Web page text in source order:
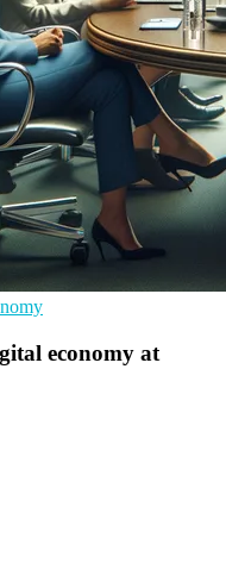
economy at